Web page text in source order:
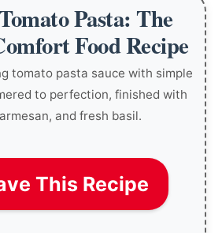
Pasta: The
Food Recipe
tomato pasta sauce with simple
to perfection, finished with
and fresh basil.
This Recipe